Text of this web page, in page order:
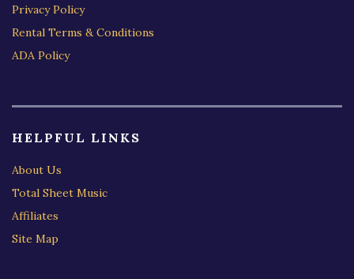
Privacy Policy
Rental Terms & Conditions
ADA Policy
HELPFUL LINKS
About Us
Total Sheet Music
Affiliates
Site Map